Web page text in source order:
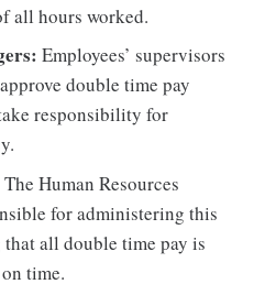
all hours worked.
Employees’ supervisors
double time pay
responsibility for
The Human Resources
for administering this
all double time pay is
time.